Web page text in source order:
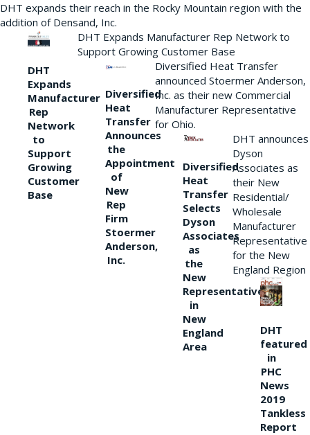
DHT expands their reach in the Rocky Mountain region with the
addition of Densand, Inc.
DHT
Expands
Manufacturer
Rep
Network
to
Support
Growing
Customer
Base
DHT Expands Manufacturer Rep Network to
Support Growing Customer Base
Diversified
Heat
Transfer
Announces
the
Appointment
of
New
Rep
Firm
Stoermer
Anderson,
Inc.
Diversified Heat Transfer
announced Stoermer Anderson,
Inc. as their new Commercial
Manufacturer Representative
for Ohio.
Diversified
Heat
Transfer
Selects
Dyson
Associates
as
the
New
Representative
in
New
England
Area
DHT announces
Dyson
Associates as
their New
Residential/
Wholesale
Manufacturer
Representative
for the New
England Region
DHT
featured
in
PHC
News
2019
Tankless
Report